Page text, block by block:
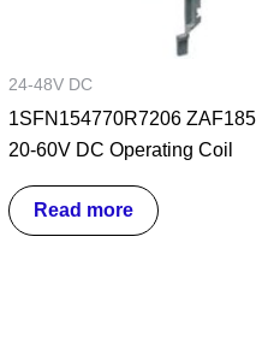
24-48V DC
1SFN154770R7206 ZAF185
20-60V DC Operating Coil
Read more